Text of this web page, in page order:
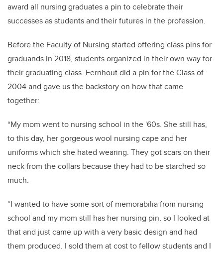
award all nursing graduates a pin to celebrate their
successes as students and their futures in the profession.
Before the Faculty of Nursing started offering class pins for
graduands in 2018, students organized in their own way for
their graduating class. Fernhout did a pin for the Class of
2004 and gave us the backstory on how that came
together:
“My mom went to nursing school in the '60s. She still has,
to this day, her gorgeous wool nursing cape and her
uniforms which she hated wearing. They got scars on their
neck from the collars because they had to be starched so
much.
“I wanted to have some sort of memorabilia from nursing
school and my mom still has her nursing pin, so I looked at
that and just came up with a very basic design and had
them produced. I sold them at cost to fellow students and I